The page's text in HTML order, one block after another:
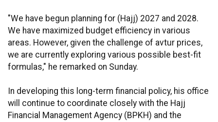
"We have begun planning for (Hajj) 2027 and 2028.
We have maximized budget efficiency in various
areas. However, given the challenge of avtur prices,
we are currently exploring various possible best-fit
formulas," he remarked on Sunday.
In developing this long-term financial policy, his office
will continue to coordinate closely with the Hajj
Financial Management Agency (BPKH) and the